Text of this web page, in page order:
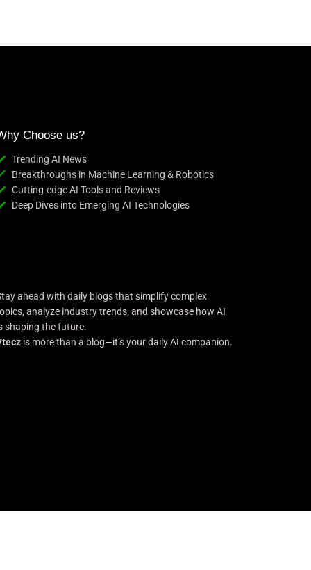
Choose us?
Trending AI News
Breakthroughs in Machine Learning & Robotics
Cutting-edge AI Tools and Reviews
Deep Dives into Emerging AI Technologies
ahead with daily blogs that simplify complex
analyze industry trends, and showcase how AI
shaping the future.
is more than a blog—it’s your daily AI companion.